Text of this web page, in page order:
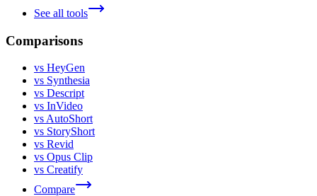
See all tools
Comparisons
vs HeyGen
vs Synthesia
vs Descript
vs InVideo
vs AutoShort
vs StoryShort
vs Revid
vs Opus Clip
vs Creatify
Compare